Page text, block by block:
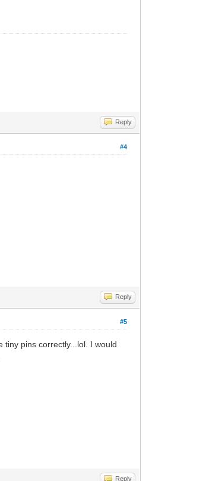
Reply
#4
Reply
#5
tiny pins correctly...lol. I would
Reply